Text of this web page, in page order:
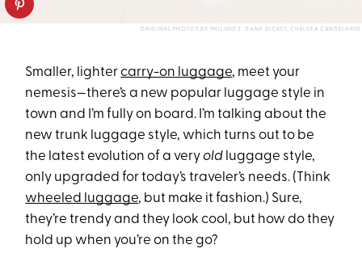
ORIGINAL PHOTOS BY PHIL MUTZ, DANA DICKEY, CHELSEA CANDELARIO
Smaller, lightercarry-on luggage, meet your
nemesis—there’s a new popular luggage style in
town and I’m fully on board. I’m talking about the
new trunk luggage style, which turns out to be
the latest evolution of a veryold luggage style,
only upgraded for today’s traveler’s needs. (Think
wheeled luggage, but make it fashion.) Sure,
they’re trendy and they look cool, but how do they
hold up when you’re on the go?